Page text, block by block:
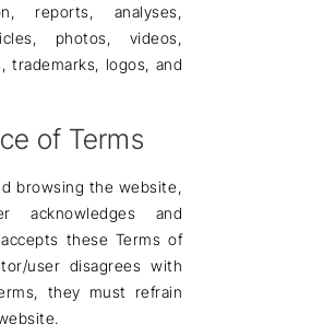
reports, analyses,
photos, videos,
trademarks, logos, and
of Terms
browsing the website,
acknowledges and
these Terms of
user disagrees with
they must refrain
.